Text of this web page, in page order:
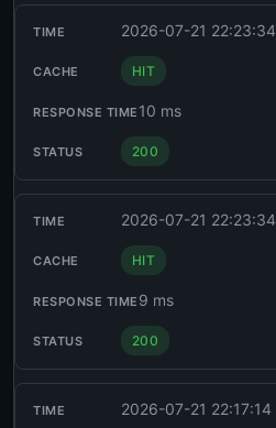
2026-07-21 22:23:34
HIT
10 ms
200
2026-07-21 22:23:34
HIT
9 ms
200
2026-07-21 22:17:14